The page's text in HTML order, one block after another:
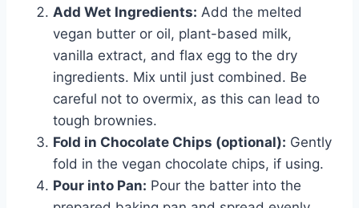
Add Wet Ingredients: Add the melted
vegan butter or oil, plant-based milk,
vanilla extract, and flax egg to the dry
ingredients. Mix until just combined. Be
careful not to overmix, as this can lead to
tough brownies.
Fold in Chocolate Chips (optional): Gently
fold in the vegan chocolate chips, if using.
Pour into Pan: Pour the batter into the